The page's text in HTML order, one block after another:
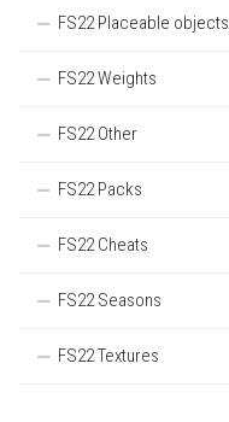
FS22 Placeable objects
FS22 Weights
FS22 Other
FS22 Packs
FS22 Cheats
FS22 Seasons
FS22 Textures